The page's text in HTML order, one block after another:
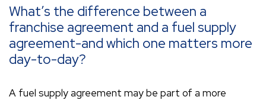
What’s the difference between a
franchise agreement and a fuel supply
agreement-and which one matters more
day-to-day?
A fuel supply agreement may be part of a more